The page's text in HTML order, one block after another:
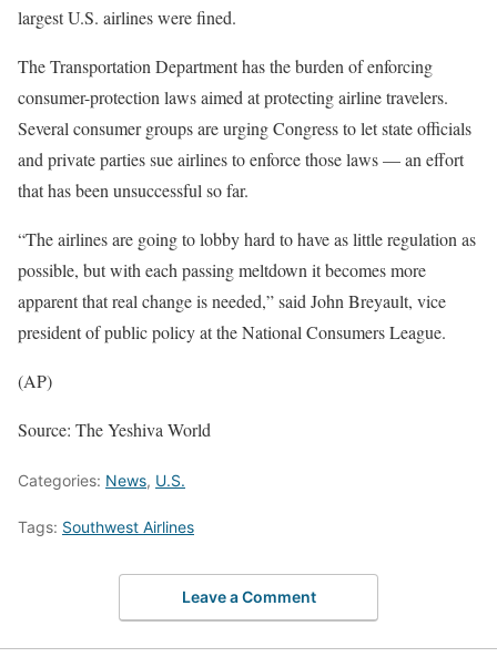
largest U.S. airlines were fined.
The Transportation Department has the burden of enforcing
consumer-protection laws aimed at protecting airline travelers.
Several consumer groups are urging Congress to let state officials
and private parties sue airlines to enforce those laws — an effort
that has been unsuccessful so far.
“The airlines are going to lobby hard to have as little regulation as
possible, but with each passing meltdown it becomes more
apparent that real change is needed,” said John Breyault, vice
president of public policy at the National Consumers League.
(AP)
Source: The Yeshiva World
Categories: News, U.S.
Tags: Southwest Airlines
Leave a Comment